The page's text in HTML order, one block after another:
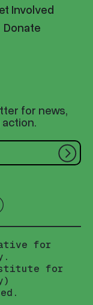
Involved
Donate
for news,
for
for